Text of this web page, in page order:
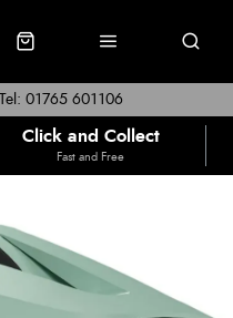
Tel: 01765 601106
Click and Collect
Fast and Free